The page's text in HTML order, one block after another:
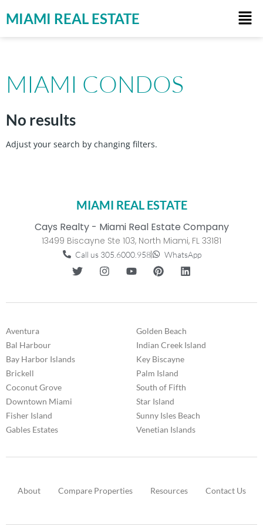
MIAMI REAL ESTATE
MIAMI CONDOS
No results
Adjust your search by changing filters.
MIAMI REAL ESTATE
Cays Realty - Miami Real Estate Company
13499 Biscayne Ste 103, North Miami, FL 33181
Call us 305.6000.958 WhatsApp
Aventura
Bal Harbour
Bay Harbor Islands
Brickell
Coconut Grove
Downtown Miami
Fisher Island
Gables Estates
Golden Beach
Indian Creek Island
Key Biscayne
Palm Island
South of Fifth
Star Island
Sunny Isles Beach
Venetian Islands
About Compare Properties Resources Contact Us